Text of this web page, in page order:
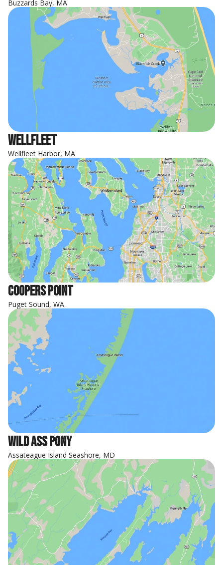
Buzzards Bay, MA
Wellfleet
Wellfleet Harbor, MA
Coopers Point
Puget Sound, WA
Wild Ass Pony
Assateague Island Seashore, MD